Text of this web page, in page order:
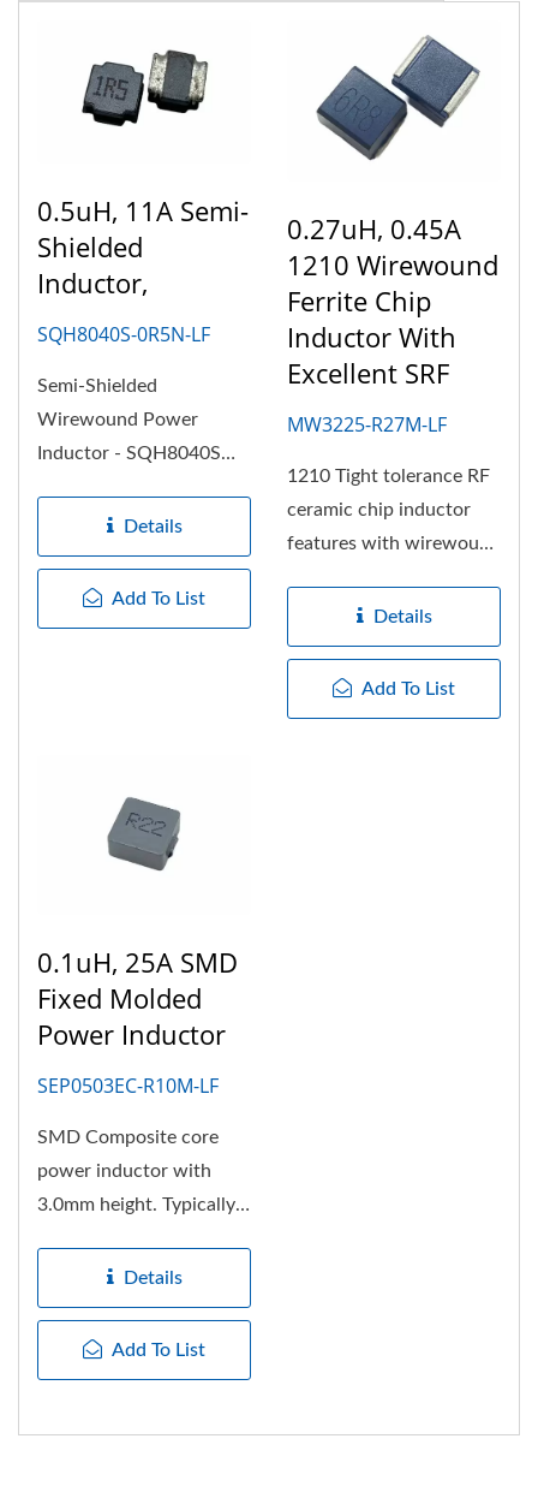
0.5uH, 11A Semi-
Shielded
Inductor,
SQH8040S-0R5N-LF
Semi-Shielded
Wirewound Power
Inductor - SQH8040S
8.2x8.2mm and low
profile...
Details
Add To List
0.27uH, 0.45A
1210 Wirewound
Ferrite Chip
Inductor With
Excellent SRF
MW3225-R27M-LF
1210 Tight tolerance RF
ceramic chip inductor
features with wirewound
Details
Add To List
0.1uH, 25A SMD
Fixed Molded
Power Inductor
SEP0503EC-R10M-LF
SMD Composite core
power inductor with
3.0mm height. Typically
Details
Add To List